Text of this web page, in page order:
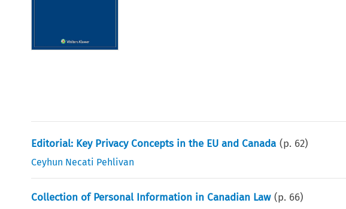
Editorial: Key Privacy Concepts in the EU and Canada (p. 62)
Ceyhun Necati Pehlivan
Collection of Personal Information in Canadian Law (p. 66)